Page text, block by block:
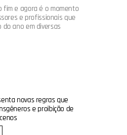
fim e agora é o momento
e profissionais que
do ano em diversas
novas regras que
e proibição de